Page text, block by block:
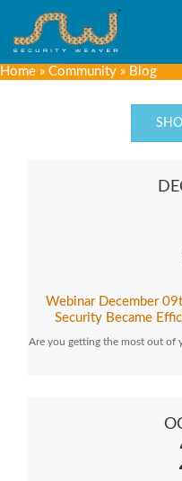
Home » Community » Blog
Webinar December
Security Became
Are you getting the most out of